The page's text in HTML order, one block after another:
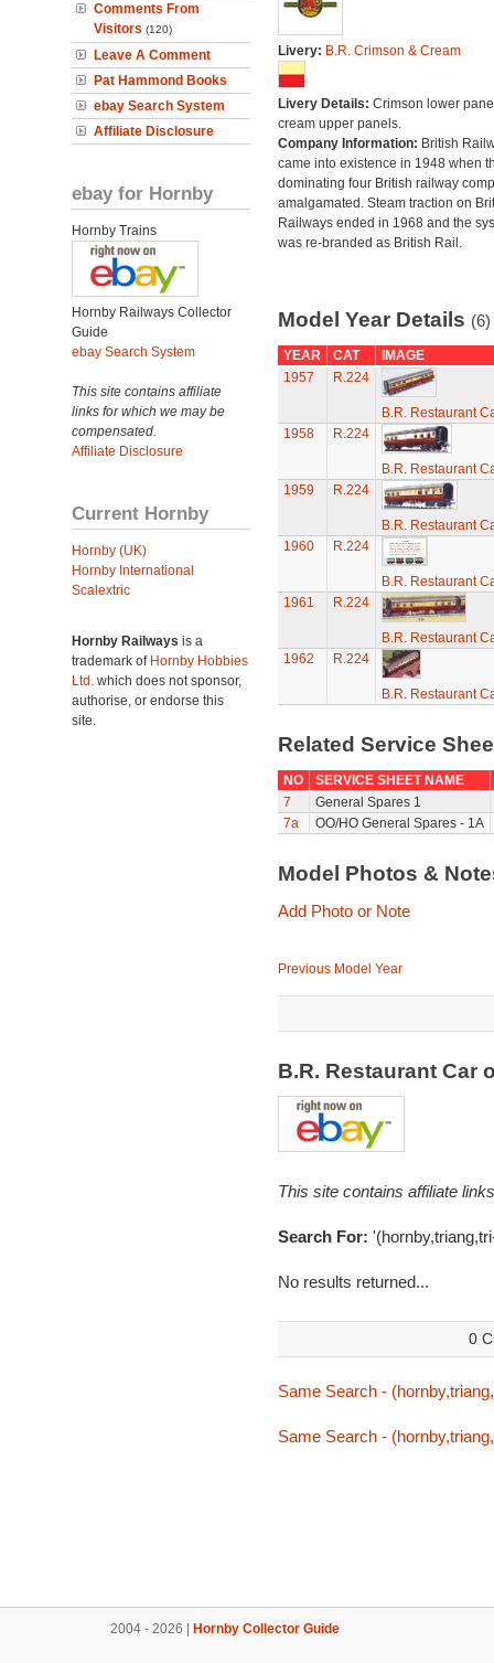
Comments From
Visitors (120)
Leave A Comment
Pat Hammond Books
ebay Search System
Affiliate Disclosure
ebay for Hornby
Hornby Trains
Hornby Railways Collector
Guide
ebay Search System
This site contains affiliate
links for which we may be
compensated.
Affiliate Disclosure
Current Hornby
Hornby (UK)
Hornby International
Scalextric
Hornby Railways is a
trademark of Hornby Hobbies
Ltd. which does not sponsor,
authorise, or endorse this
site.
Livery: B.R. Crimson & Cream
Livery Details: Crimson lower
cream upper panels.
Company Information: British
came into existence in 1948 when
dominating four British railway
amalgamated. Steam traction on
Railways ended in 1968 and the
was re-branded as British Rail.
Model Year Details (6)
YEAR CAT
IMAGE
1957
R.224
B.R. Restaurant
1958
R.224
B.R. Restaurant
1959
R.224
B.R. Restaurant
1960
R.224
B.R. Restaurant
1961
R.224
B.R. Restaurant
1962
R.224
B.R. Restaurant
Related Service
NO
SERVICE SHEET NAME
7
General Spares 1
7a
OO/HO General Spares - 1A
Model Photos &
Add Photo or Note
Previous Model Year
B.R. Restaurant Car
This site contains affiliate
Search For:
No results returned...
0
Same Search -
Same Search -
2004 - 2026 | Hornby Collector Guide